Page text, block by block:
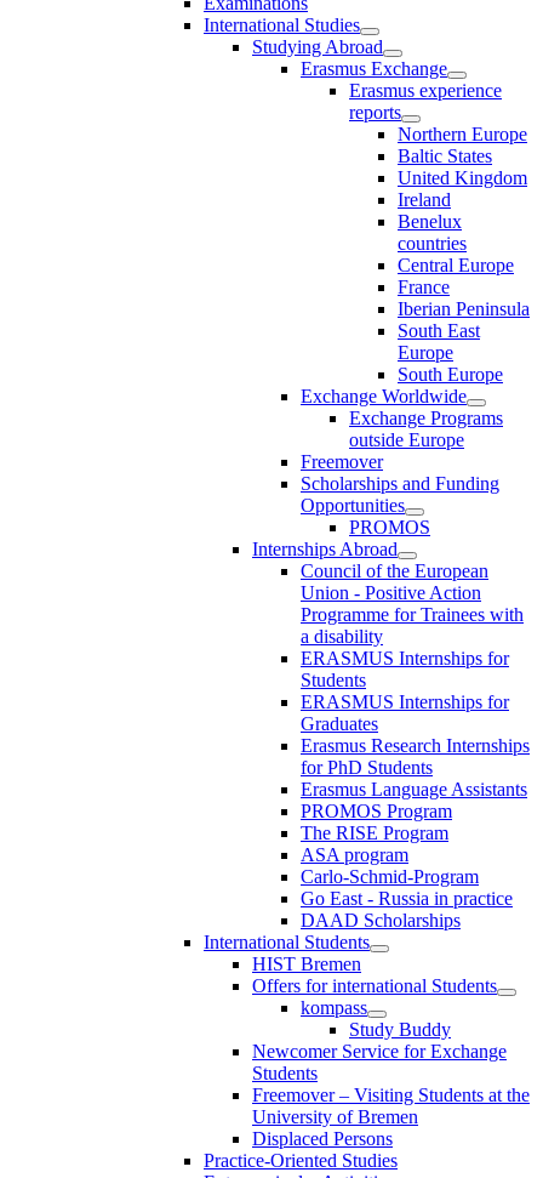
International Studies
Studying Abroad
Erasmus Exchange
Erasmus experience
reports
Northern Europe
Baltic States
United Kingdom
Ireland
Benelux
countries
Central Europe
France
Iberian Peninsula
South East
Europe
South Europe
Exchange Worldwide
Exchange Programs
outside Europe
Freemover
Scholarships and Funding
Opportunities
PROMOS
Internships Abroad
Council of the European
Union - Positive Action
Programme for Trainees with
a disability
ERASMUS Internships for
Students
ERASMUS Internships for
Graduates
Erasmus Research Internships
for PhD Students
Erasmus Language Assistants
PROMOS Program
The RISE Program
ASA program
Carlo-Schmid-Program
Go East - Russia in practice
DAAD Scholarships
International Students
HIST Bremen
Offers for international Students
kompass
Study Buddy
Newcomer Service for Exchange
Students
Freemover – Visiting Students at the
University of Bremen
Displaced Persons
Practice-Oriented Studies